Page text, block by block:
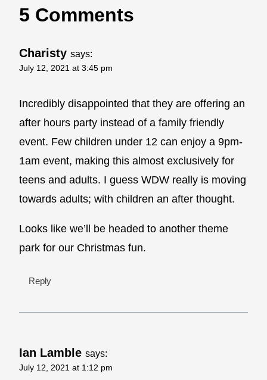
5 Comments
Charisty says:
July 12, 2021 at 3:45 pm
Incredibly disappointed that they are offering an
after hours party instead of a family friendly
event. Few children under 12 can enjoy a 9pm-
1am event, making this almost exclusively for
teens and adults. I guess WDW really is moving
towards adults; with children an after thought.
Looks like we’ll be headed to another theme
park for our Christmas fun.
Reply
Ian Lamble says:
July 12, 2021 at 1:12 pm